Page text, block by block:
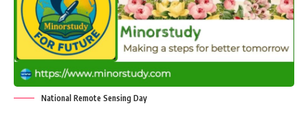
National Remote Sensing Day